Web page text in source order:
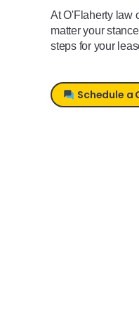
At O'Flaherty law
matter your
steps for your
Schedule a